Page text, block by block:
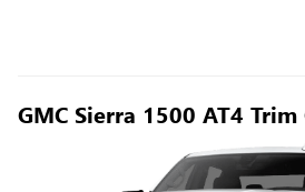
GMC Sierra 1500 AT4